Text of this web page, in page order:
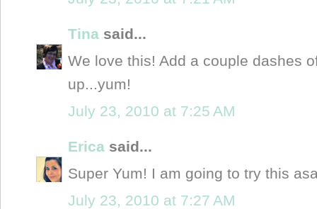
Tina said...
We love this! Add a couple dashes
up...yum!
July 23, 2010 at 7:25 AM
Erica said...
Super Yum! I am going to try this
July 23, 2010 at 7:27 AM